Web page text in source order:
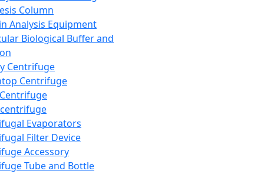
Column
Analysis Equipment
Biological Buffer and
Centrifuge
Centrifuge
Evaporators
Filter Device
Accessory
Tube and Bottle